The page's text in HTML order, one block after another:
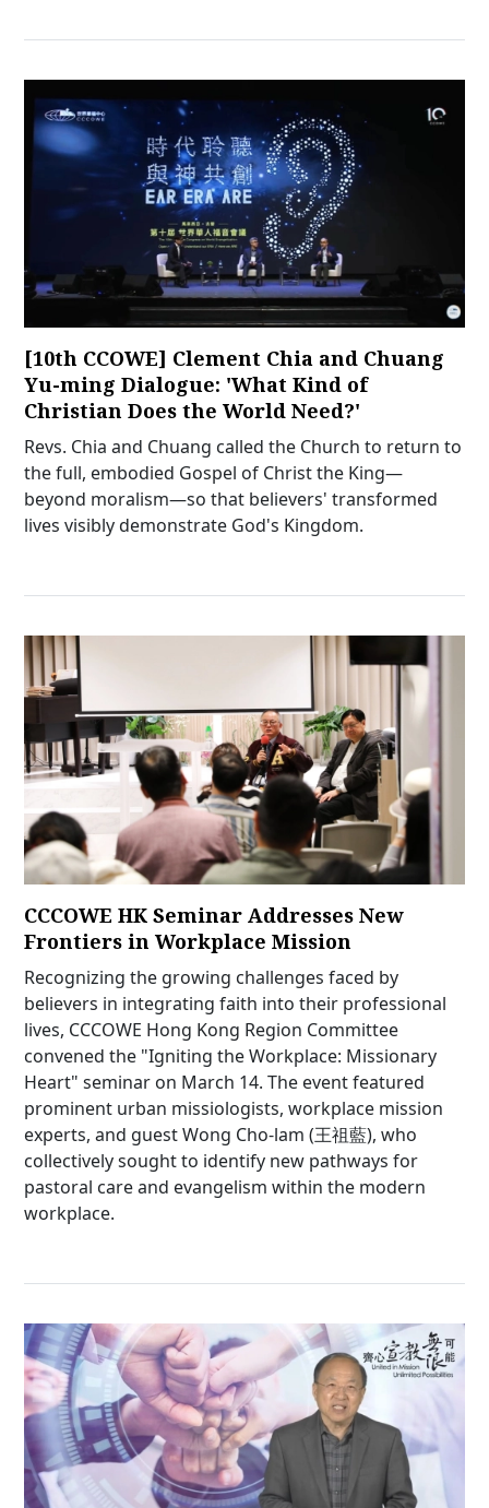
[10th CCOWE] Clement Chia and Chuang
Yu-ming Dialogue: 'What Kind of
Christian Does the World Need?'
Revs. Chia and Chuang called the Church to return to
the full, embodied Gospel of Christ the King—
beyond moralism—so that believers' transformed
lives visibly demonstrate God's Kingdom.
CCCOWE HK Seminar Addresses New
Frontiers in Workplace Mission
Recognizing the growing challenges faced by
believers in integrating faith into their professional
lives, CCCOWE Hong Kong Region Committee
convened the "Igniting the Workplace: Missionary
Heart" seminar on March 14. The event featured
prominent urban missiologists, workplace mission
experts, and guest Wong Cho-lam (王祖藍), who
collectively sought to identify new pathways for
pastoral care and evangelism within the modern
workplace.